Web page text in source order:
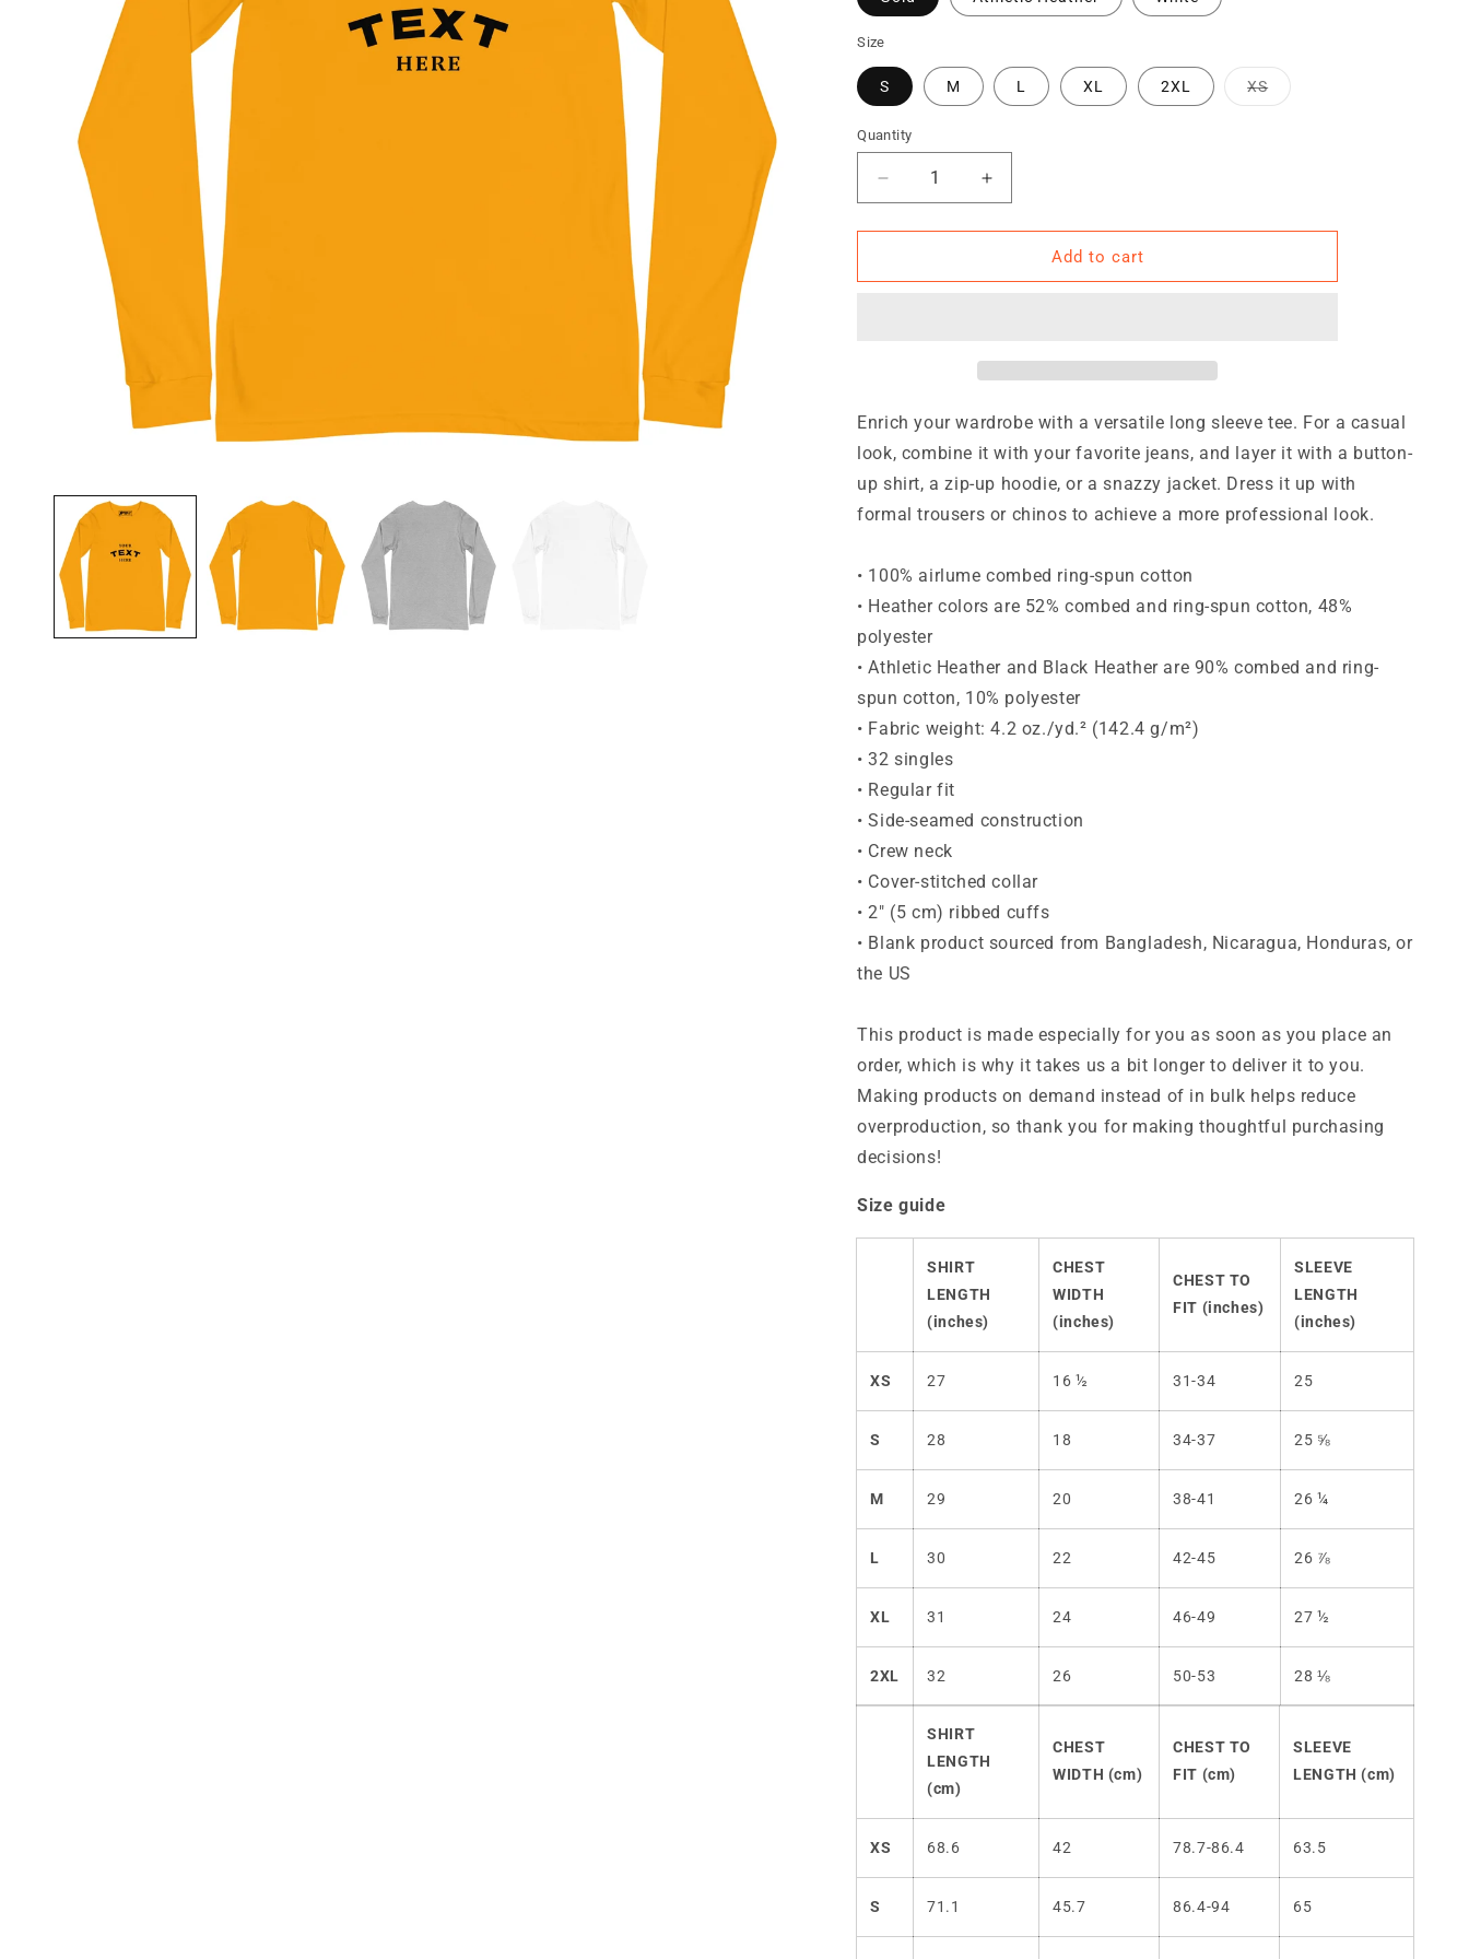
Size
S M L XL 2XL XSVariant
sold
Quantity
Quantity
Decrease
quantity
for
Unisex
Increase
quantity
for
Unisex
Add to cart
Enrich your wardrobe with a versatile long sleeve tee. For a casual
look, combine it with your favorite jeans, and layer it with a button-
up shirt, a zip-up hoodie, or a snazzy jacket. Dress it up with
formal trousers or chinos to achieve a more professional look.
• 100% airlume combed ring-spun cotton
• Heather colors are 52% combed and ring-spun cotton, 48%
polyester
• Athletic Heather and Black Heather are 90% combed and ring-
spun cotton, 10% polyester
• Fabric weight: 4.2 oz./yd.² (142.4 g/m²)
• 32 singles
• Regular fit
• Side-seamed construction
• Crew neck
• Cover-stitched collar
• 2″ (5 cm) ribbed cuffs
• Blank product sourced from Bangladesh, Nicaragua, Honduras, or
the US
This product is made especially for you as soon as you place an
order, which is why it takes us a bit longer to deliver it to you.
Making products on demand instead of in bulk helps reduce
overproduction, so thank you for making thoughtful purchasing
decisions!
Size guide
SHIRT
LENGTH
(inches)
CHEST
WIDTH
(inches)
CHEST TO
FIT (inches)
SLEEVE
LENGTH
(inches)
XS 27 16 ½ 31-34 25
S 28 18 34-37 25 ⅝
M 29 20 38-41 26 ¼
L 30 22 42-45 26 ⅞
XL 31 24 46-49 27 ½
2XL 32 26 50-53 28 ⅛
SHIRT
LENGTH
(cm)
CHEST
WIDTH (cm)
CHEST TO
FIT (cm)
SLEEVE
LENGTH (cm)
XS 68.6 42 78.7-86.4 63.5
S 71.1 45.7 86.4-94 65